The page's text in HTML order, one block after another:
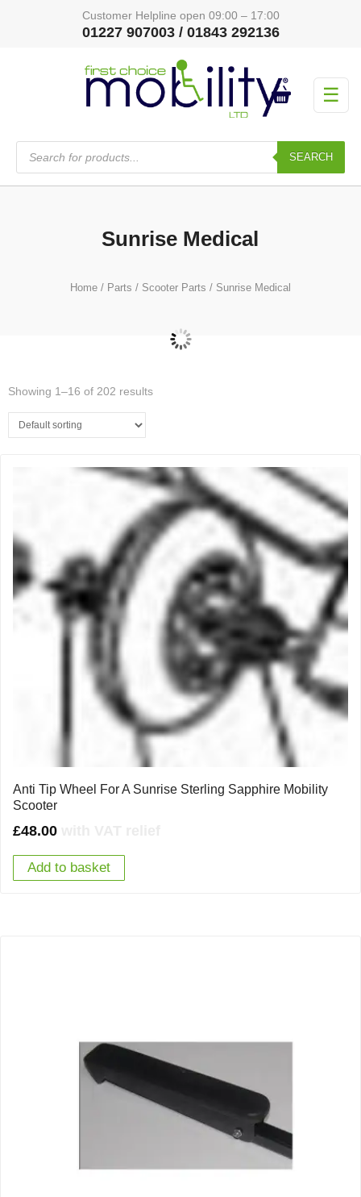
Customer Helpline open 09:00 – 17:00
01227 907003 / 01843 292136
☰
Products
search
SEARCH
Sunrise Medical
Home/ Parts / Scooter Parts / Sunrise Medical
Scoozy S800
(3)
Showing 1–16 of 202 results
Anti Tip Wheel For A Sunrise Sterling Sapphire Mobility
Scooter
£48.00
Add to basket